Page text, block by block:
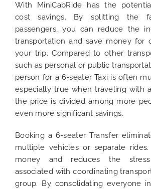
With MiniCabRide has the
cost savings. By splitting the
passengers, you can reduce the
transportation and save money for
your trip.Compared to other
such as personal or public
person for a 6-seater Taxi is often
especially true when traveling with
the price is divided among more
even more significant savings.
Booking a 6-seater Transfer
multiple vehicles or separate
money and reduces the
associated with coordinating
group. By consolidating everyone